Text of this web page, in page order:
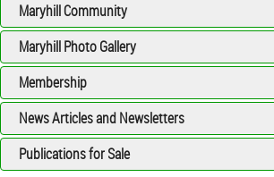
Maryhill Community
Maryhill Photo Gallery
Membership
News Articles and Newsletters
Publications for Sale